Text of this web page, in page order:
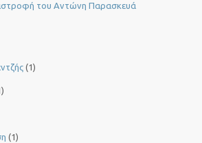
του Αντώνη Παρασκευά
(1)
(1)